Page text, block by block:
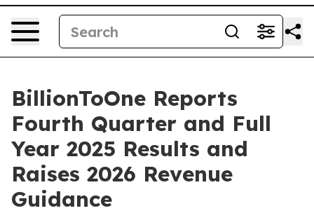
BillionToOne Reports
Fourth Quarter and Full
Year 2025 Results and
Raises 2026 Revenue
Guidance